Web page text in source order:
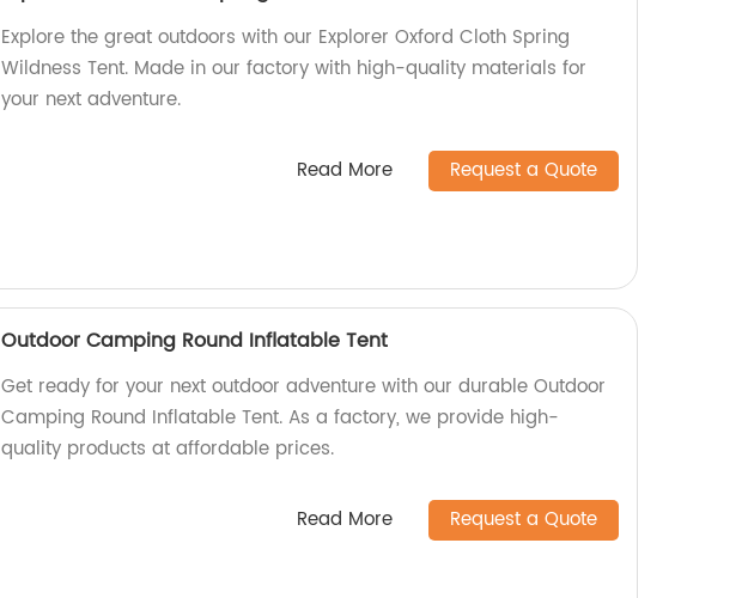
Explore the great outdoors with our Explorer Oxford Cloth Spring
Wildness Tent. Made in our factory with high-quality materials for
your next adventure.
Read More Request a Quote
Outdoor Camping Round Inflatable Tent
Get ready for your next outdoor adventure with our durable Outdoor
Camping Round Inflatable Tent. As a factory, we provide high-
quality products at affordable prices.
Read More Request a Quote